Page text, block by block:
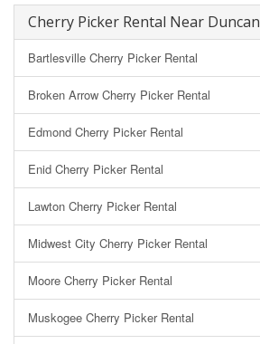
Cherry Picker Rental Near Duncan
Bartlesville Cherry Picker Rental
Broken Arrow Cherry Picker Rental
Edmond Cherry Picker Rental
Enid Cherry Picker Rental
Lawton Cherry Picker Rental
Midwest City Cherry Picker Rental
Moore Cherry Picker Rental
Muskogee Cherry Picker Rental